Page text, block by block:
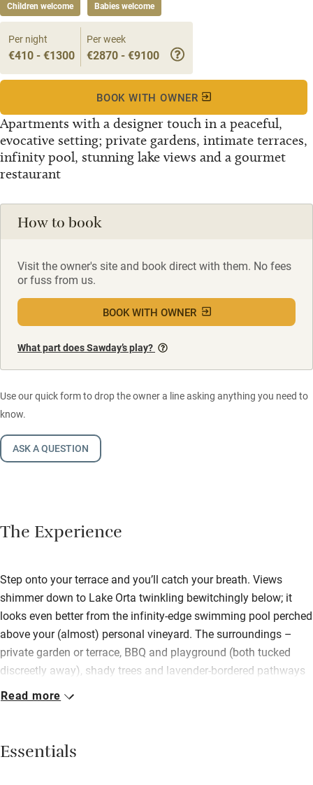
Children welcome Babies welcome
Apartments with a designer touch in a peaceful,
evocative setting; private gardens, intimate terraces,
infinity pool, stunning lake views and a gourmet
restaurant
Per night
€410 - €1300
Per week
€2870 - €9100
BOOK WITH OWNER
How to book
Visit the owner's site and book direct with them. No fees
or fuss from us.
BOOK WITH OWNER
What part does Sawday’s play?
Use our quick form to drop the owner a line asking anything you need to
know.
ASK A QUESTION
The Experience
Step onto your terrace and you’ll catch your breath. Views
shimmer down to Lake Orta twinkling bewitchingly below; it
looks even better from the infinity-edge swimming pool perched
above your (almost) personal vineyard. The surroundings –
private garden or terrace, BBQ and playground (both tucked
discreetly away), shady trees and lavender-bordered pathways
– of these hillside apartments mean you have to drag yourself
hamlet – romantic tower apartment remains – the low-rise
buildings combine rustic simplicity with cool modernity, and a
Read more
Essentials